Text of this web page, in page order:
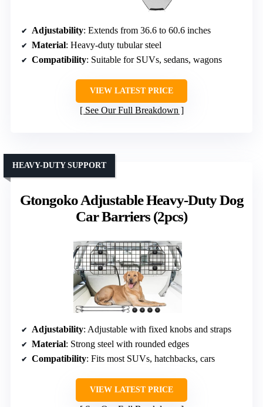
Adjustability: Extends from 36.6 to 60.6 inches
Material: Heavy-duty tubular steel
Compatibility: Suitable for SUVs, sedans, wagons
VIEW LATEST PRICE
See Our Full Breakdown
Gtongoko Adjustable Heavy-Duty Dog
Car Barriers (2pcs)
HEAVY-DUTY SUPPORT
Adjustability: Adjustable with fixed knobs and straps
Material: Strong steel with rounded edges
Compatibility: Fits most SUVs, hatchbacks, cars
VIEW LATEST PRICE